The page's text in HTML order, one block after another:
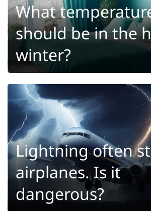
What
should be in the
winter?
Lightning often
airplanes. Is it
dangerous?